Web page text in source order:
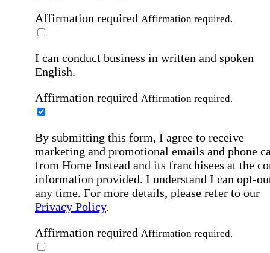
Affirmation required Affirmation required.
I can conduct business in written and spoken
English.
Affirmation required Affirmation required.
By submitting this form, I agree to receive
marketing and promotional emails and phone
from Home Instead and its franchisees at the
information provided. I understand I can opt-
any time. For more details, please refer to our
Privacy Policy.
Affirmation required Affirmation required.